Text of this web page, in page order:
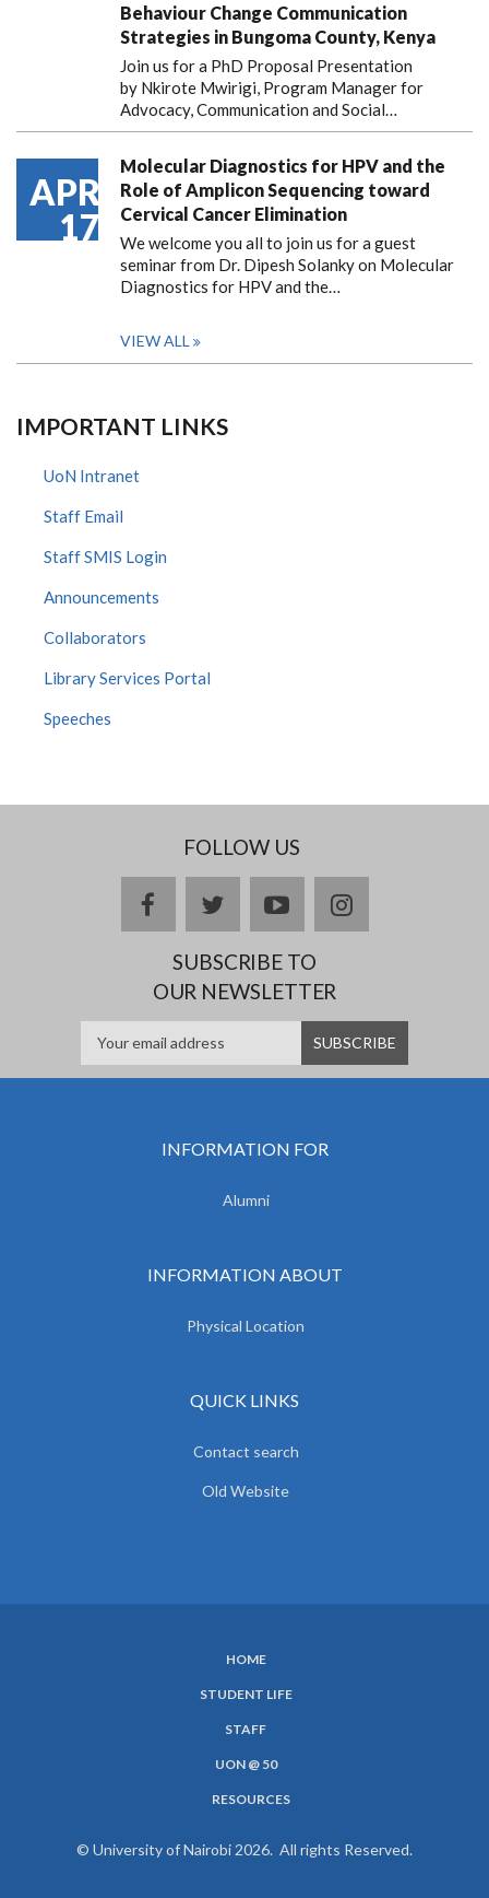
Behaviour Change Communication
Strategies in Bungoma County, Kenya
Join us for a PhD Proposal Presentation
by Nkirote Mwirigi, Program Manager for
Advocacy, Communication and Social…
APR
17
Molecular Diagnostics for HPV and the
Role of Amplicon Sequencing toward
Cervical Cancer Elimination
We welcome you all to join us for a guest
seminar from Dr. Dipesh Solanky on Molecular
Diagnostics for HPV and the…
VIEW ALL
IMPORTANT LINKS
UoN Intranet
Staff Email
Staff SMIS Login
Announcements
Collaborators
Library Services Portal
Speeches
FOLLOW US
facebooktwitteryoutubeinstagram
SUBSCRIBE TO
OUR NEWSLETTER
INFORMATION FOR
Alumni
INFORMATION ABOUT
Physical Location
QUICK LINKS
Contact search
Old Website
HOME
STUDENT LIFE
STAFF
UON @ 50
RESOURCES
© University of Nairobi 2026. All rights Reserved.